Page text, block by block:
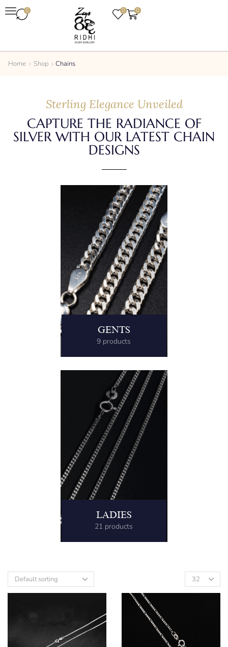
0 0 0
Home Shop Chains
Sterling Elegance Unveiled
CAPTURE THE RADIANCE OF
SILVER WITH OUR LATEST CHAIN
DESIGNS
GENTS
9 products
LADIES
21 products